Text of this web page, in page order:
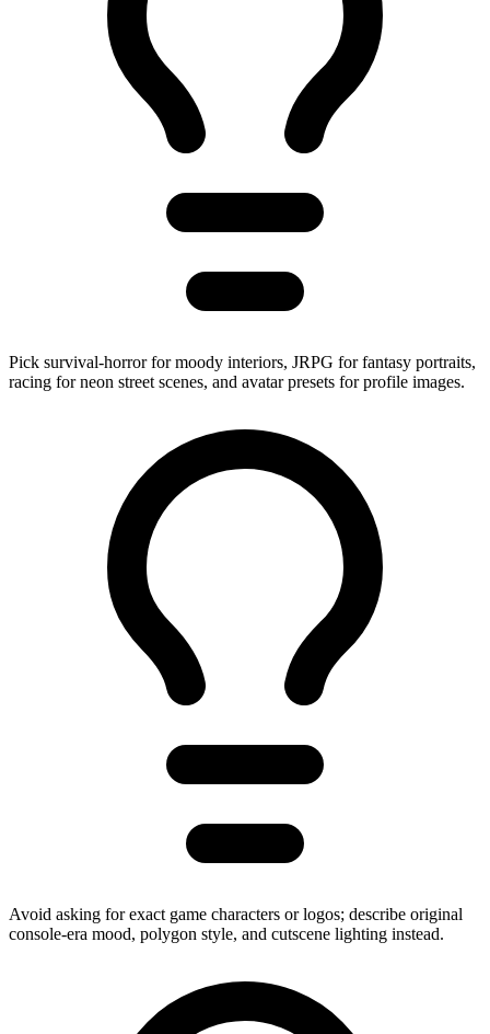
Pick survival-horror for moody interiors, JRPG for fantasy portraits,
racing for neon street scenes, and avatar presets for profile images.
Avoid asking for exact game characters or logos; describe original
console-era mood, polygon style, and cutscene lighting instead.